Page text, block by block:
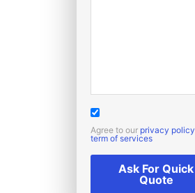
Agree to our privacy policy
term of services
Ask For Quick
Quote